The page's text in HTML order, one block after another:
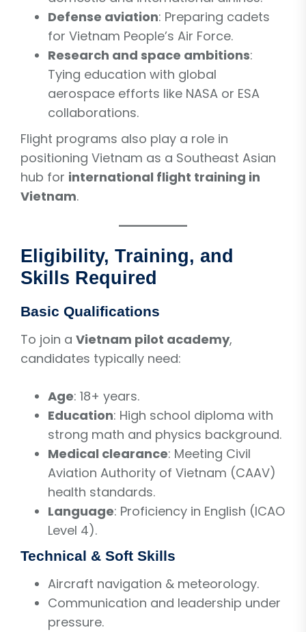
Defense aviation: Preparing cadets
for Vietnam People’s Air Force.
Research and space ambitions:
Tying education with global
aerospace efforts like NASA or ESA
collaborations.
Flight programs also play a role in
positioning Vietnam as a Southeast Asian
hub for international flight training in
Vietnam.
Eligibility, Training, and
Skills Required
Basic Qualifications
To join a Vietnam pilot academy,
candidates typically need:
Age: 18+ years.
Education: High school diploma with
strong math and physics background.
Medical clearance: Meeting Civil
Aviation Authority of Vietnam (CAAV)
health standards.
Language: Proficiency in English (ICAO
Level 4).
Technical & Soft Skills
Aircraft navigation & meteorology.
Communication and leadership under
pressure.